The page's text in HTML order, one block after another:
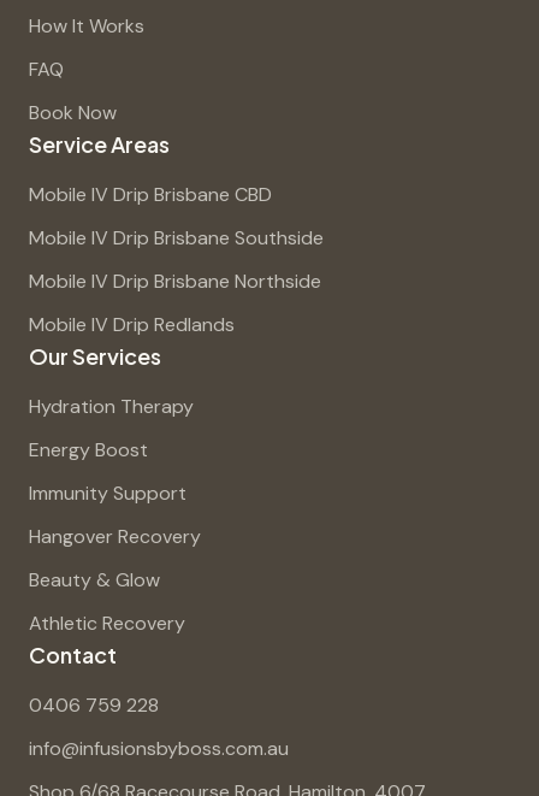
How It Works
FAQ
Book Now
Service Areas
Mobile IV Drip Brisbane CBD
Mobile IV Drip Brisbane Southside
Mobile IV Drip Brisbane Northside
Mobile IV Drip Redlands
Our Services
Hydration Therapy
Energy Boost
Immunity Support
Hangover Recovery
Beauty & Glow
Athletic Recovery
Contact
0406 759 228
info@infusionsbyboss.com.au